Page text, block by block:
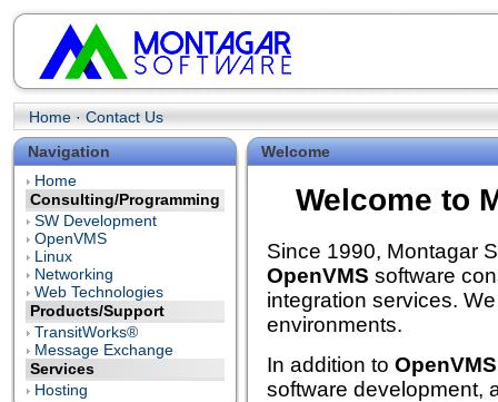
Home · Contact Us
Navigation
Home
Consulting/Programming
SW Development
OpenVMS
Linux
Networking
Web Technologies
Products/Support
TransitWorks®
Message Exchange
Services
Hosting
Welcome
Welcome to
Since 1990, Montagar
OpenVMS software
integration services.
environments.
In addition to OpenVMS
software development,